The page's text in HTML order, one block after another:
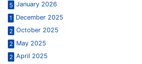
5 January 2026
1
December 2025
2 October 2025
2 May 2025
2 April 2025